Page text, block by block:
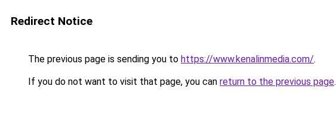
Redirect Notice
The previous page is sending you to https://www.kenalinmedia.com/.
If you do not want to visit that page, you can return to the previous page.